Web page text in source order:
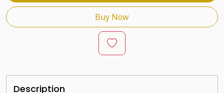
Buy Now
Description